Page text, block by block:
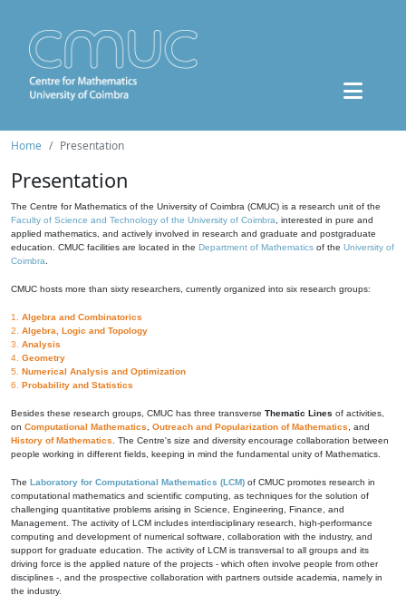
Home Presentation
Presentation
The Centre for Mathematics of the University of Coimbra (CMUC) is a research unit of the
Faculty of Science and Technology of the University of Coimbra , interested in pure and
applied mathematics, and actively involved in research and graduate and postgraduate
education. CMUC facilities are located in the Department of Mathematics of the University of
Coimbra
CMUC hosts more than sixty researchers, currently organized into six research groups:
1. Algebra and Combinatorics
2. Algebra, Logic and Topology
3. Analysis
4. Geometry
5. Numerical Analysis and Optimization
6. Probability and Statistics
Besides these research groups, CMUC has three transverse Thematic Lines of activities,
on Computational Mathematics Outreach and Popularization of Mathematics , and
History of Mathematics . The Centre's size and diversity encourage collaboration between
people working in different fields, keeping in mind the fundamental unity of Mathematics.
The Laboratory for Computational Mathematics (LCM) of CMUC promotes research in
computational mathematics and scientific computing, as techniques for the solution of
challenging quantitative problems arising in Science, Engineering, Finance, and
Management. The activity of LCM includes interdisciplinary research, high-performance
computing and development of numerical software, collaboration with the industry, and
support for graduate education. The activity of LCM is transversal to all groups and its
driving force is the applied nature of the projects - which often involve people from other
disciplines -, and the prospective collaboration with partners outside academia, namely in
the industry.